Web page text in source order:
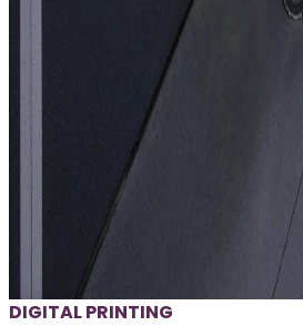
DIGITAL PRINTING